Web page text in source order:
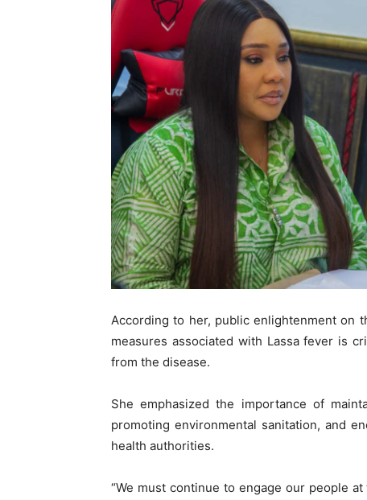
According to her, public enlightenment on
measures associated with Lassa fever is
from the disease.
She emphasized the importance of
promoting environmental sanitation, and
health authorities.
“We must continue to engage our people